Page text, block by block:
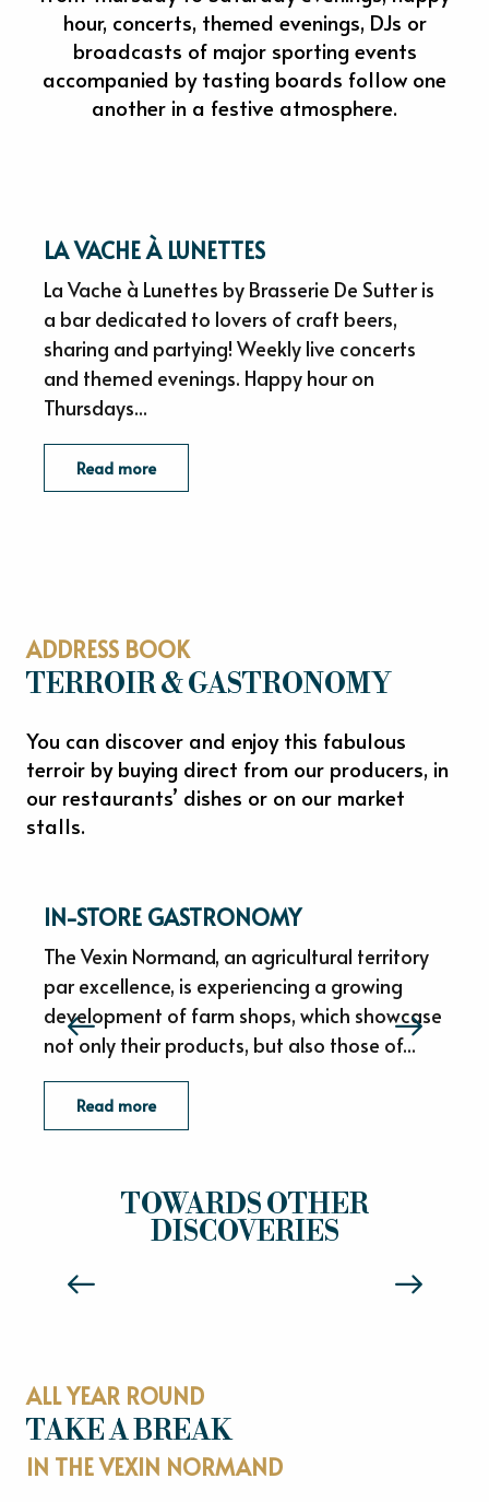
hour, concerts, themed evenings, DJs or
broadcasts of major sporting events
accompanied by tasting boards follow one
another in a festive atmosphere.
LA VACHE À LUNETTES
La Vache à Lunettes by Brasserie De Sutter is
a bar dedicated to lovers of craft beers,
sharing and partying! Weekly live concerts
and themed evenings. Happy hour on
Thursdays...
Read more
ADDRESS BOOK
TERROIR & GASTRONOMY
You can discover and enjoy this fabulous
terroir by buying direct from our producers, in
our restaurants’ dishes or on our market
stalls.
IN-STORE GASTRONOMY
The Vexin Normand, an agricultural territory
par excellence, is experiencing a growing
development of farm shops, which showcase
not only their products, but also those of...
Read more
TOWARDS OTHER
DISCOVERIES
HISTORY
ALL YEAR ROUND
TAKE A BREAK
IN THE VEXIN NORMAND